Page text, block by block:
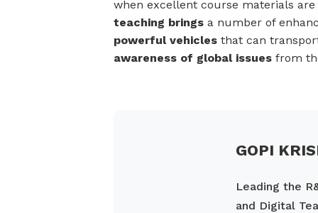
when excellent course materials
teaching brings a number of
powerful vehicles that can
awareness of global issues from
GOPI
Leading the
and Digital